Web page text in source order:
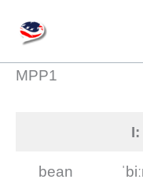
content
MPP1
I:
bean